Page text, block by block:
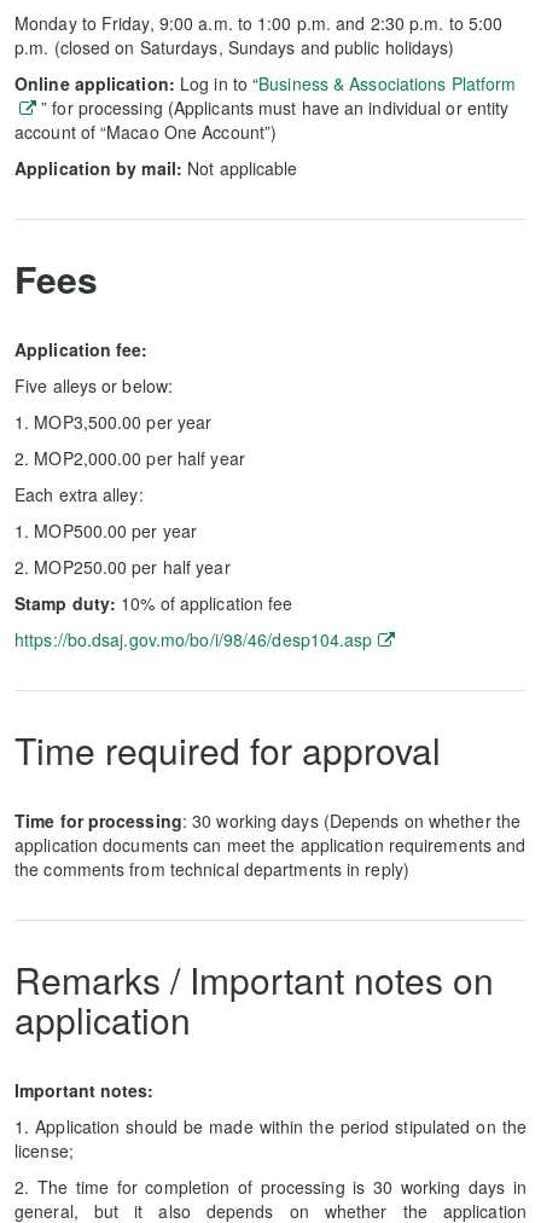
Monday to Friday, 9:00 a.m. to 1:00 p.m. and 2:30 p.m. to 5:00
p.m. (closed on Saturdays, Sundays and public holidays)
Online application: Log in to “Business & Associations Platform
” for processing (Applicants must have an individual or entity
account of “Macao One Account”)
Application by mail: Not applicable
Fees
Application fee:
Five alleys or below:
1. MOP3,500.00 per year
2. MOP2,000.00 per half year
Each extra alley:
1. MOP500.00 per year
2. MOP250.00 per half year
Stamp duty: 10% of application fee
https://bo.dsaj.gov.mo/bo/i/98/46/desp104.asp
Time required for approval
Time for processing: 30 working days (Depends on whether the
application documents can meet the application requirements and
the comments from technical departments in reply)
Remarks / Important notes on
application
Important notes:
1. Application should be made within the period stipulated on the
license;
2. The time for completion of processing is 30 working days in
general, but it also depends on whether the application